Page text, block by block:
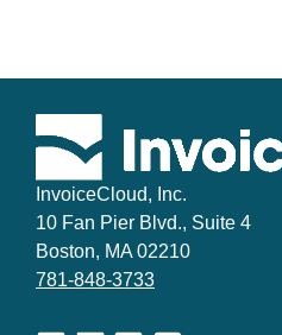
InvoiceCloud, Inc.
10 Fan Pier Blvd., Suite 4
Boston, MA 02210
781-848-3733